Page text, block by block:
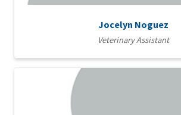
Jocelyn Noguez
Veterinary Assistant